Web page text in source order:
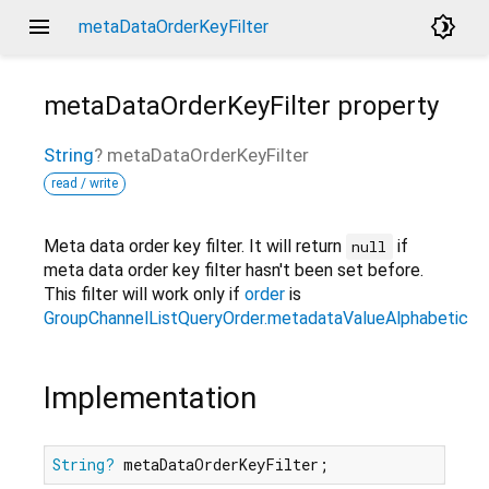
menu metaDataOrderKeyFilter brightness_4
metaDataOrderKeyFilter property
String? metaDataOrderKeyFilter
read / write
Meta data order key filter. It will return null
if
meta data order key filter hasn't been set before.
This filter will work only if order is
GroupChannelListQueryOrder.metadataValueAlphabetical
Implementation
String? metaDataOrderKeyFilter;